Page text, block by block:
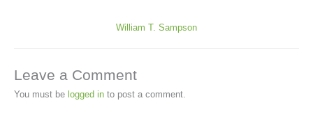
William T. Sampson
Leave a Comment
You must be logged in to post a comment.